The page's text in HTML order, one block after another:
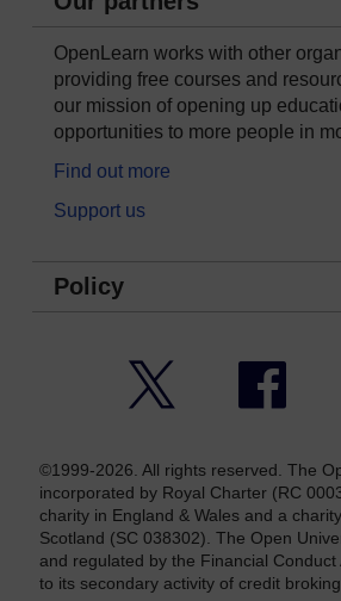
OpenLearn works with other
providing free courses and
our mission of opening up
opportunities to more people in
Find out more
Support us
Policy
©1999-2026. All rights reserved. The
incorporated by Royal Charter (RC
charity in England & Wales and a
Scotland (SC 038302). The Open
and regulated by the Financial
to its secondary activity of credit broking.